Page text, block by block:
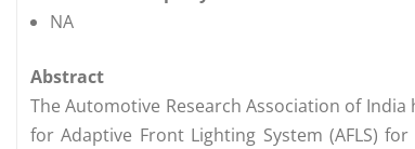
NA
Abstract
The Automotive Research Association of
for Adaptive Front Lighting System (AFLS)